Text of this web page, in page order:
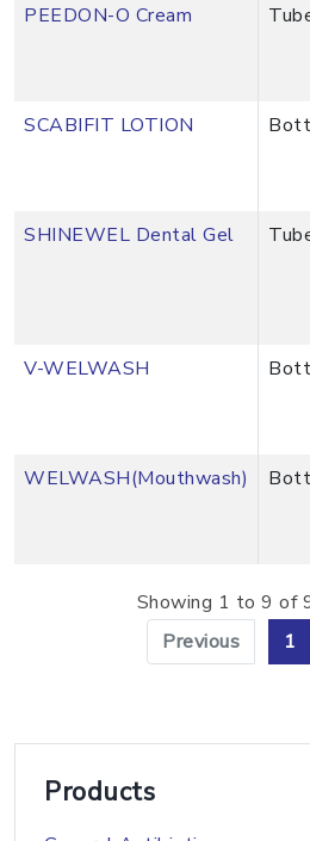
PEEDON-O Cream
SCABIFIT LOTION
SHINEWEL Dental Gel
V-WELWASH
WELWASH(Mouthwash)
Showing 1 to 9 of
Previous
1
Products